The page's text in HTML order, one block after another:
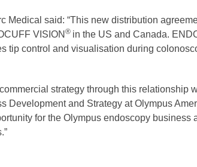
Medical said: “This new distribution
VISION ® in the US and Canada.
tip control and visualisation during
strategy through this relationship
Development and Strategy at Olympus
for the Olympus endoscopy business